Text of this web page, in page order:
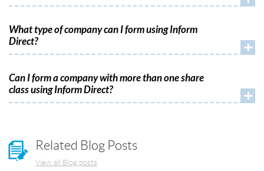
What type of company can I form using Inform
Direct?
+
Can I form a company with more than one share
class using Inform Direct?
+
Related Blog Posts
View all Blog posts